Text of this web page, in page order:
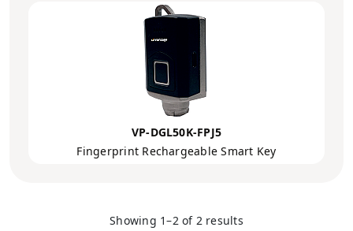
VP-DGL50K-FPJ5
Fingerprint Rechargeable Smart Key
Showing 1–2 of 2 results